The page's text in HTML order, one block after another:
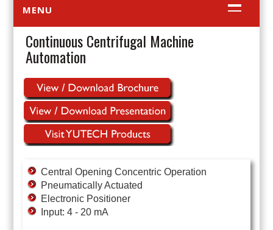
MENU
Continuous Centrifugal Machine
Automation
Central Opening Concentric Operation
Pneumatically Actuated
Electronic Positioner
Input: 4 - 20 mA